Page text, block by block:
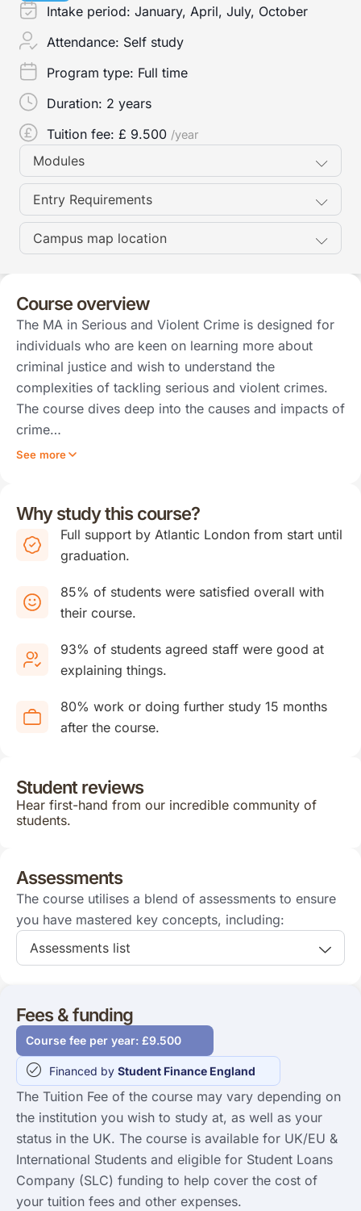
Intake period: January, April, July, October
Attendance: Self study
Program type: Full time
Duration: 2 years
Tuition fee: £ 9.500 /year
Modules
Entry Requirements
Campus map location
Course overview
The MA in Serious and Violent Crime is designed for
individuals who are keen on learning more about
criminal justice and wish to understand the
complexities of tackling serious and violent crimes.
The course dives deep into the causes and impacts of
crime…
See more
Why study this course?
Full support by Atlantic London from start until
graduation.
85% of students were satisfied overall with
their course.
93% of students agreed staff were good at
explaining things.
80% work or doing further study 15 months
after the course.
Student reviews
Hear first-hand from our incredible community of
students.
Assessments
The course utilises a blend of assessments to ensure
you have mastered key concepts, including:
Assessments list
Fees & funding
Course fee per year: £9.500
Financed by Student Finance England
The Tuition Fee of the course may vary depending on
the institution you wish to study at, as well as your
status in the UK. The course is available for UK/EU &
International Students and eligible for Student Loans
Company (SLC) funding to help cover the cost of
your tuition fees and other expenses.